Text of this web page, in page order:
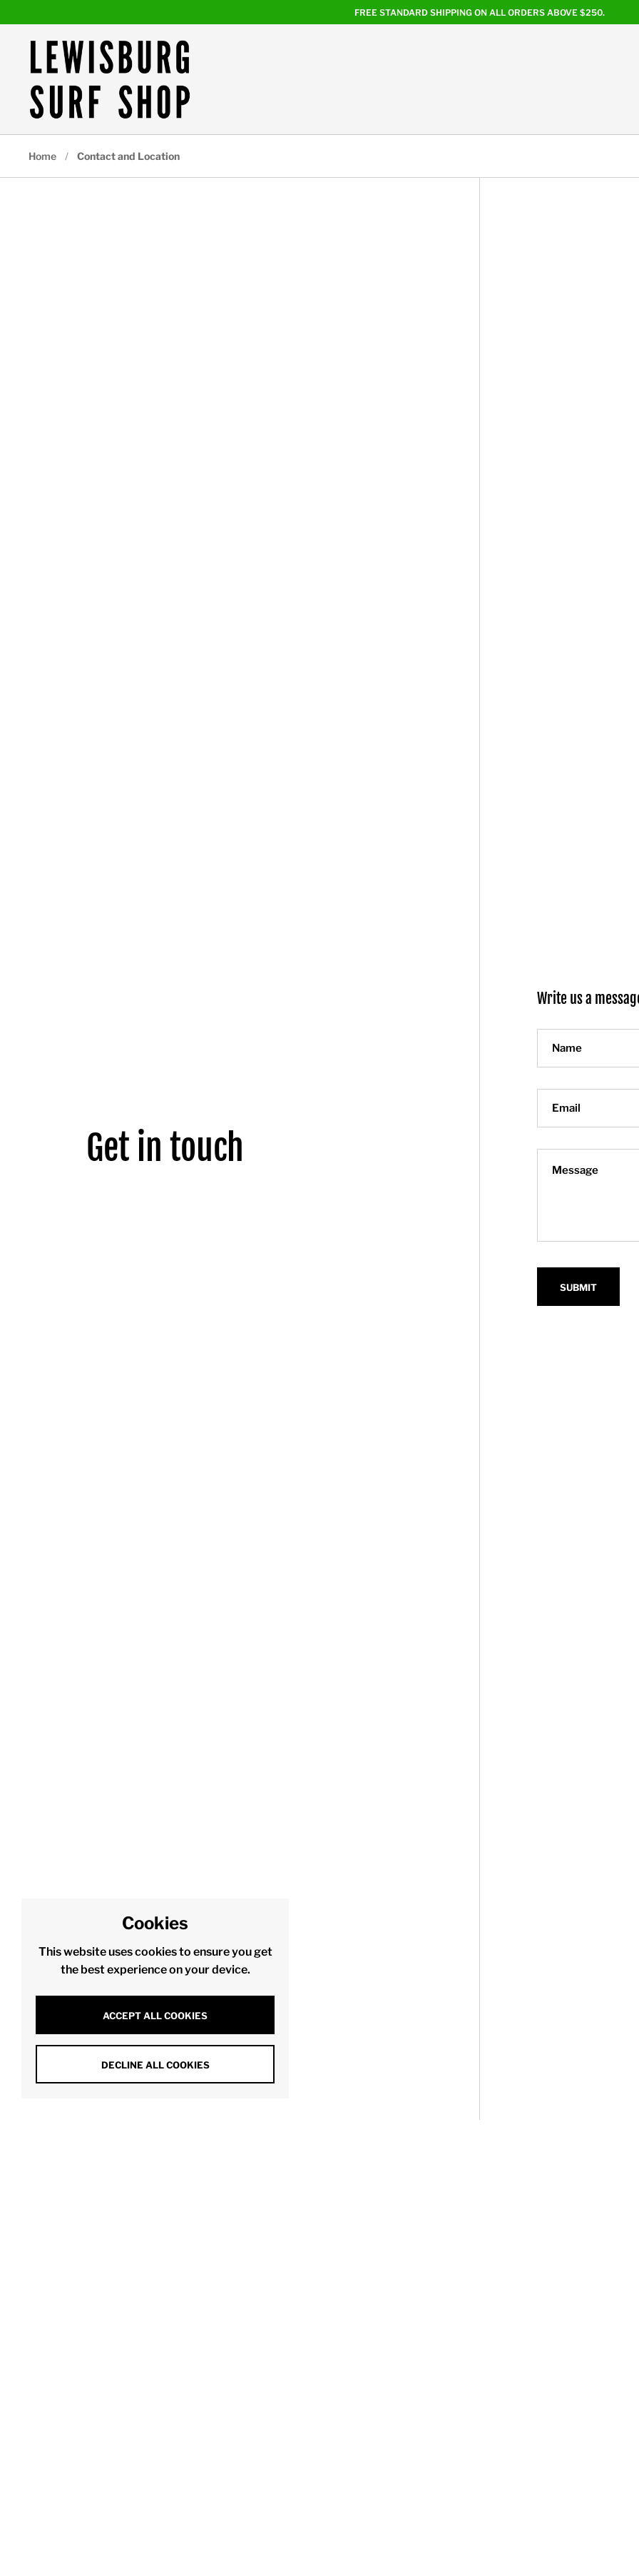
FREE STANDARD SHIPPING ON ALL ORDERS ABOVE $250.
Home / Contact and Location
Get in touch
Write us a
SUBMIT
Cookies
This website uses cookies to ensure you get
the best experience on your device.
ACCEPT ALL COOKIES
DECLINE ALL COOKIES